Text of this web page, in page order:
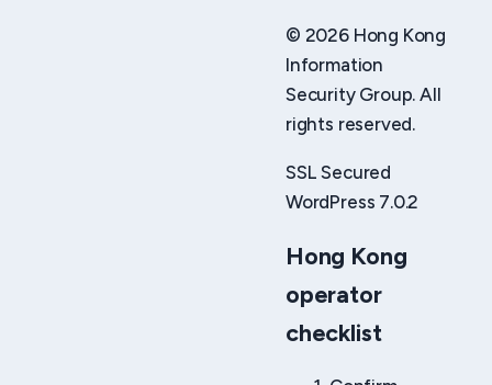
© 2026 Hong Kong
Information
Security Group. All
rights reserved.
SSL Secured
WordPress 7.0.2
Hong Kong
operator
checklist